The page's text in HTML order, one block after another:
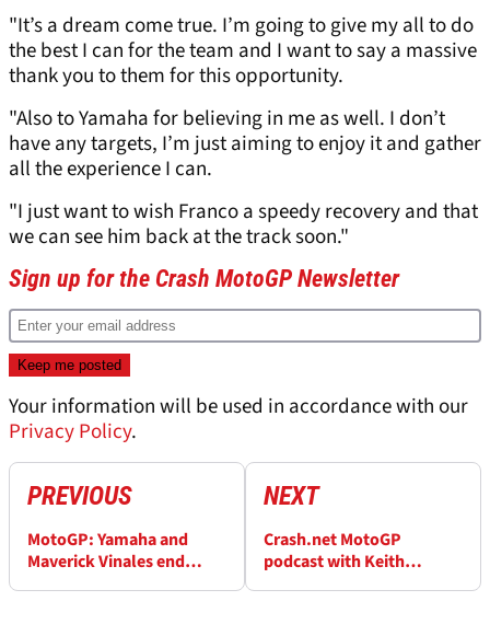
"It’s a dream come true. I’m going to give my all to do
the best I can for the team and I want to say a massive
thank you to them for this opportunity.
"Also to Yamaha for believing in me as well. I don’t
have any targets, I’m just aiming to enjoy it and gather
all the experience I can.
"I just want to wish Franco a speedy recovery and that
we can see him back at the track soon."
Sign up for the Crash MotoGP Newsletter
Your information will be used in accordance with our
Privacy Policy.
PREVIOUS
MotoGP: Yamaha and
Maverick Vinales end
NEXT
Crash.net MotoGP
podcast with Keith